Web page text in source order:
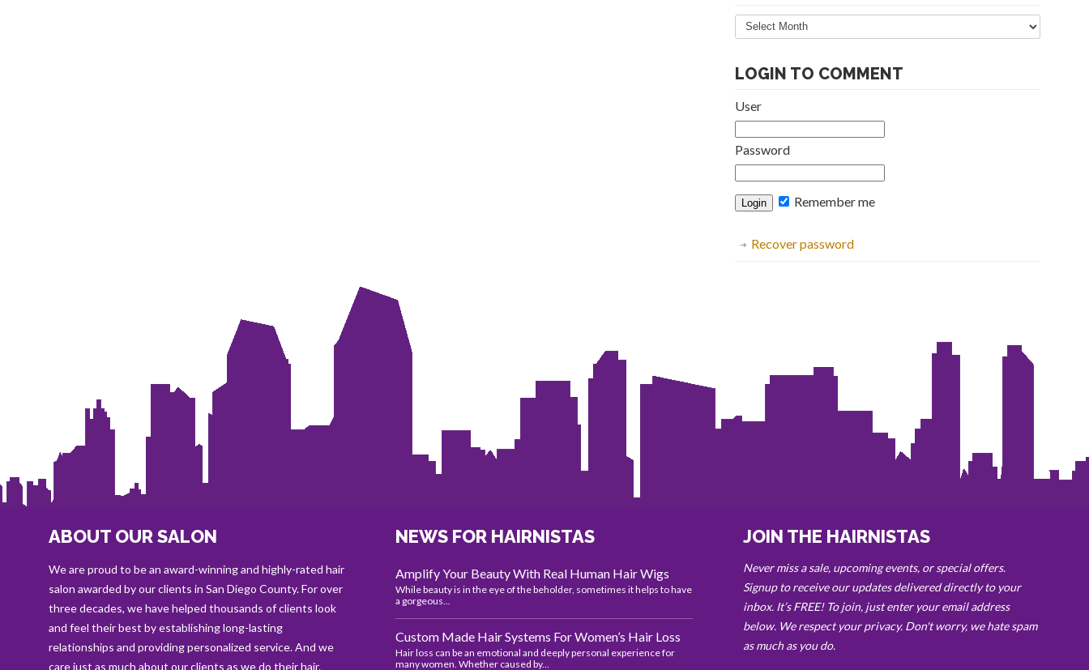
Articles
Archive
LOGIN TO COMMENT
User
Password
Remember me
Recover password
ABOUT OUR SALON
We are proud to be an award-winning and highly-rated hair
salon awarded by our clients in San Diego County. For over
three decades, we have helped thousands of clients look
and feel their best by establishing long-lasting
relationships and providing personalized service. And we
care just as much about our clients as we do their hair.
NEWS FOR HAIRNISTAS
Amplify Your Beauty With Real Human Hair Wigs
While beauty is in the eye of the beholder, sometimes it helps to have
a gorgeous...
Custom Made Hair Systems For Women’s Hair Loss
Hair loss can be an emotional and deeply personal experience for
many women. Whether caused by...
JOIN THE HAIRNISTAS
Never miss a sale, upcoming events, or special offers.
Signup to receive our updates delivered directly to your
inbox. It’s FREE! To join, just enter your email address
below. We respect your privacy. Don't worry, we hate spam
as much as you do.